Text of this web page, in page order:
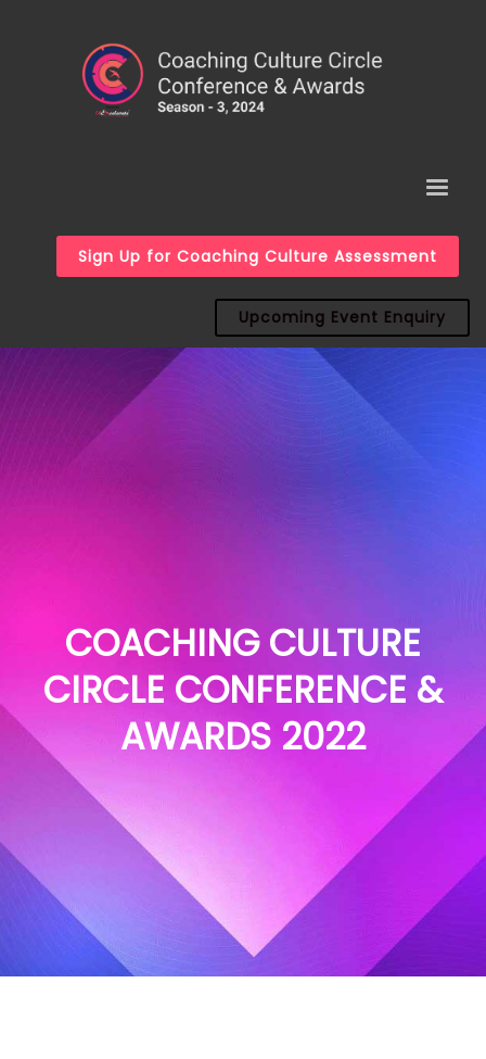
Sign Up for Coaching Culture Assessment
Upcoming Event Enquiry
COACHING CULTURE
CIRCLE CONFERENCE &
AWARDS 2022